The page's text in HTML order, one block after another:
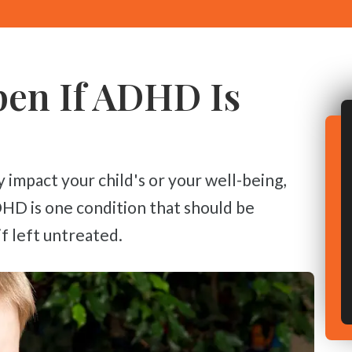
If ADHD Is
is one condition that should be
if left untreated.